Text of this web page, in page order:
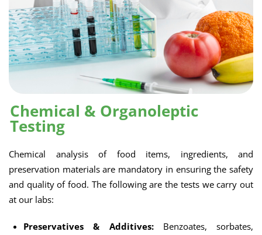
Chemical & Organoleptic
Testing
Chemical analysis of food items, ingredients, and
preservation materials are mandatory in ensuring the safety
and quality of food. The following are the tests we carry out
at our labs:
Preservatives & Additives:Benzoates, sorbates,